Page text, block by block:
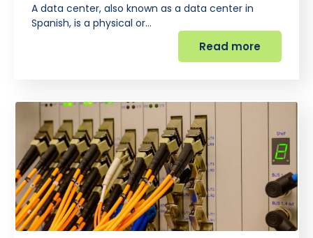
A data center, also known as a data center in
Spanish, is a physical or…
Read more